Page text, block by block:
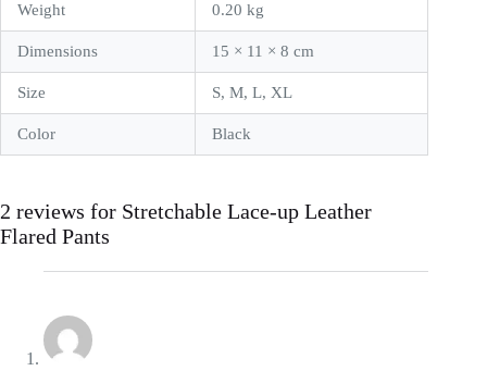
Weight 0.20 kg
Dimensions 15 × 11 × 8 cm
Size S, M, L, XL
Color Black
2 reviews for Stretchable Lace-up Leather
Flared Pants